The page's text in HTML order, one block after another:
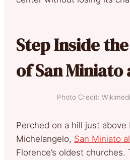
Step Inside
of San Miniato
Photo Credit:
Perched on a hill just above
Michelangelo, San Miniato
Florence’s oldest